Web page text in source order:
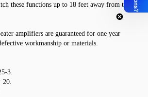
these functions up to 18 feet away from the
amplifiers are guaranteed for one year
workmanship or materials.
3.
20.